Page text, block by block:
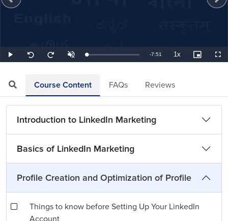
Play
Seek
back
Seek
forward
UnmuteLoaded:
2.12%
Remaining
-7:51 1xPlayback
Rate
Picture-
in-
Course Content FAQs Reviews
Introduction to LinkedIn Marketing
Basics of LinkedIn Marketing
Profile Creation and Optimization of Profile
Things to know before Setting Up Your LinkedIn
Account